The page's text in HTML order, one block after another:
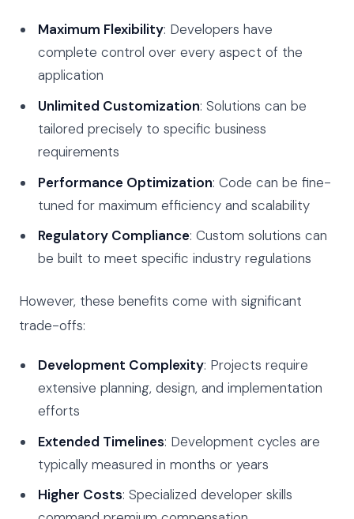
Maximum Flexibility: Developers have
complete control over every aspect of the
application
Unlimited Customization: Solutions can be
tailored precisely to specific business
requirements
Performance Optimization: Code can be fine-
tuned for maximum efficiency and scalability
Regulatory Compliance: Custom solutions can
be built to meet specific industry regulations
However, these benefits come with significant
trade-offs:
Development Complexity: Projects require
extensive planning, design, and implementation
efforts
Extended Timelines: Development cycles are
typically measured in months or years
Higher Costs: Specialized developer skills